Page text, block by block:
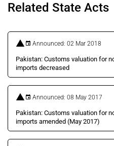
Related State Acts
Announced: 02 Mar 2018
Pakistan: Customs valuation for
imports decreased
Announced: 08 May 2017
Pakistan: Customs valuation for
imports amended (May 2017)